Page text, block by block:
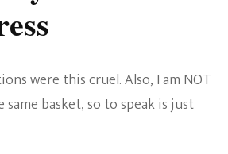
were this cruel. Also, I am NOT
basket, so to speak is just